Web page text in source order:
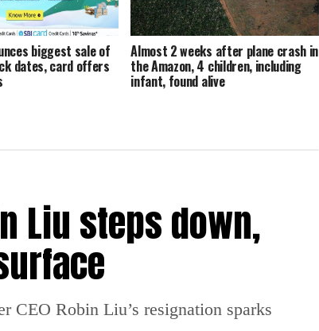
biggest sale of
dates, card offers
Almost 2 weeks after plane crash in
the Amazon, 4 children, including
infant, found alive
Liu steps down,
CEO Robin Liu’s resignation sparks